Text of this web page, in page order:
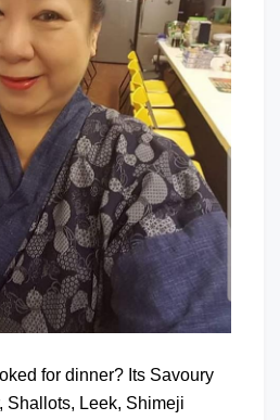
for dinner? Its Savoury
Shallots, Leek, Shimeji